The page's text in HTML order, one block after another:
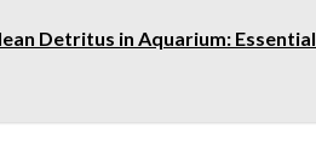
Detritus in Aquarium: